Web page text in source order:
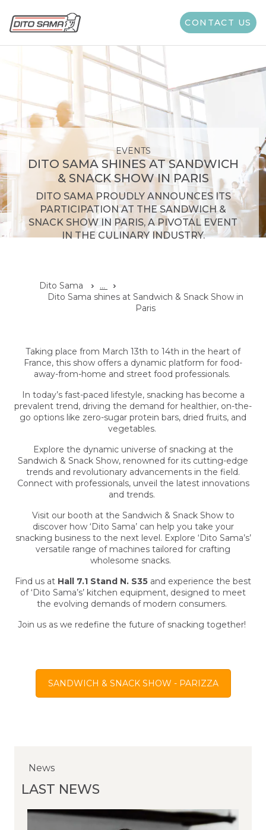
CONTACT US
EVENTS
DITO SAMA SHINES AT SANDWICH
& SNACK SHOW IN PARIS
DITO SAMA PROUDLY ANNOUNCES ITS
PARTICIPATION AT THE SANDWICH &
SNACK SHOW IN PARIS, A PIVOTAL EVENT
IN THE CULINARY INDUSTRY.
Dito Sama
...
Dito Sama shines at Sandwich & Snack Show in
Paris
Taking place from March 13th to 14th in the heart of
France, this show offers a dynamic platform for food-
away-from-home and street food professionals.
In today’s fast-paced lifestyle, snacking has become a
prevalent trend, driving the demand for healthier, on-the-
go options like zero-sugar protein bars, dried fruits, and
vegetables.
Explore the dynamic universe of snacking at the
Sandwich & Snack Show, renowned for its cutting-edge
trends and revolutionary advancements in the field.
Connect with professionals, unveil the latest innovations
and trends.
Visit our booth at the Sandwich & Snack Show to
discover how ‘Dito Sama’ can help you take your
snacking business to the next level. Explore ‘Dito Sama’s’
versatile range of machines tailored for crafting
wholesome snacks.
Find us at Hall 7.1 Stand N. S35 and experience the best
of ‘Dito Sama’s’ kitchen equipment, designed to meet
the evolving demands of modern consumers.
Join us as we redefine the future of snacking together!
SANDWICH & SNACK SHOW - PARIZZA
LAST NEWS
News
News
News